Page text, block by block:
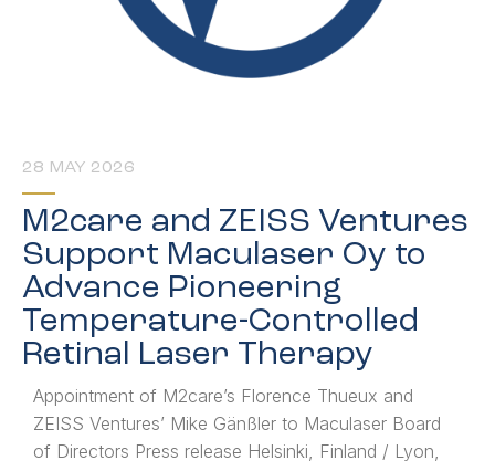
28 MAY 2026
M2care and ZEISS Ventures
Support Maculaser Oy to
Advance Pioneering
Temperature-Controlled
Retinal Laser Therapy
Appointment of M2care’s Florence Thueux and
ZEISS Ventures’ Mike Gänßler to Maculaser Board
of Directors Press release Helsinki, Finland / Lyon,